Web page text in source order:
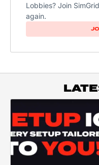
Lobbies? Join
again.